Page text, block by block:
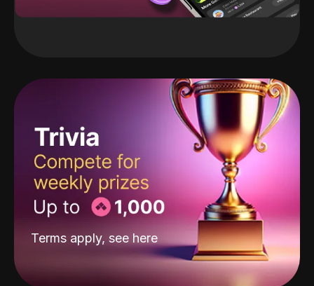
Terms apply, see here